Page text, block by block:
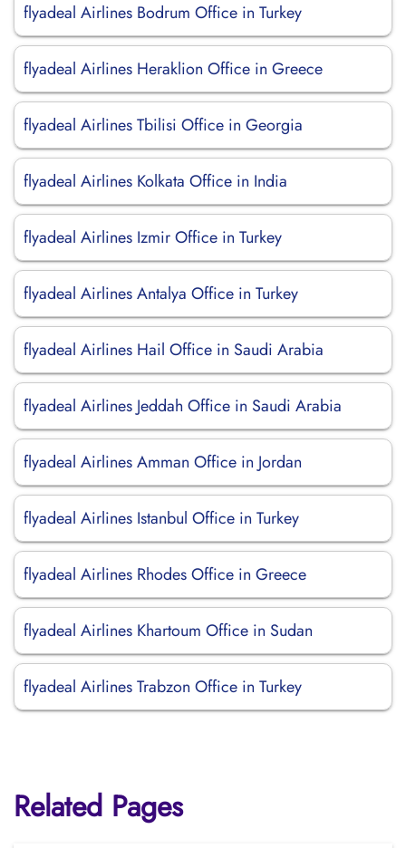
flyadeal Airlines Bodrum Office in Turkey
flyadeal Airlines Heraklion Office in Greece
flyadeal Airlines Tbilisi Office in Georgia
flyadeal Airlines Kolkata Office in India
flyadeal Airlines Izmir Office in Turkey
flyadeal Airlines Antalya Office in Turkey
flyadeal Airlines Hail Office in Saudi Arabia
flyadeal Airlines Jeddah Office in Saudi Arabia
flyadeal Airlines Amman Office in Jordan
flyadeal Airlines Istanbul Office in Turkey
flyadeal Airlines Rhodes Office in Greece
flyadeal Airlines Khartoum Office in Sudan
flyadeal Airlines Trabzon Office in Turkey
Related Pages